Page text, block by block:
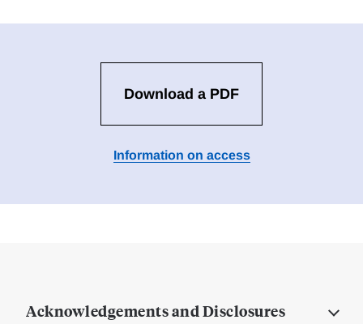
Download a PDF
Information on access
Acknowledgements and Disclosures